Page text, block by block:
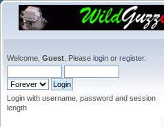
Welcome, Guest . Please login or register.
Login with username, password and session
length